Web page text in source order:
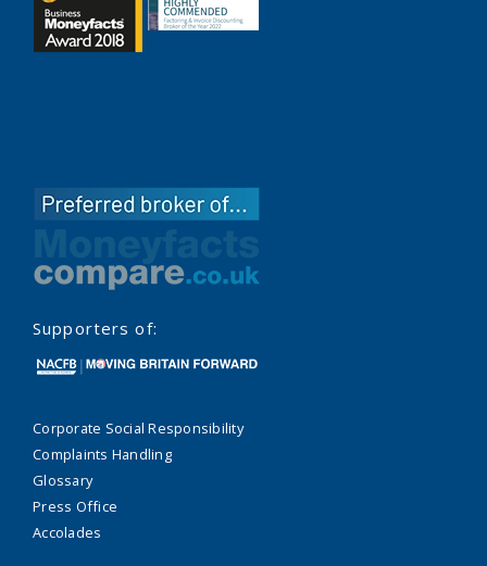
Supporters of:
Corporate Social Responsibility
Complaints Handling
Glossary
Press Office
Accolades